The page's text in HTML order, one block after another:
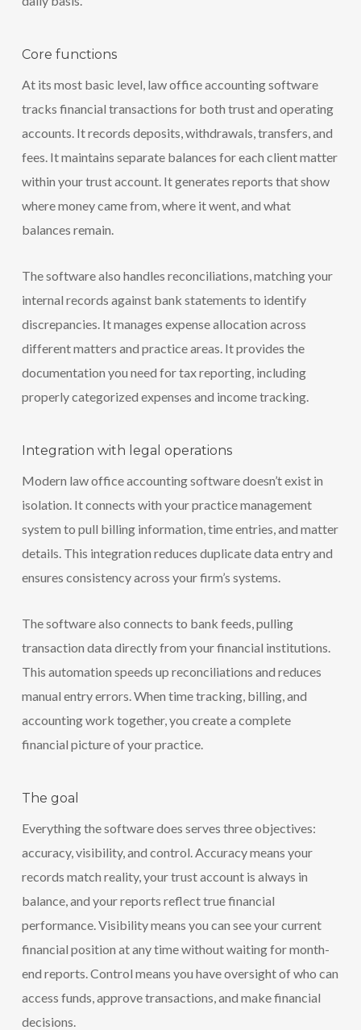
Core functions
At its most basic level, law office accounting software
tracks financial transactions for both trust and operating
accounts. It records deposits, withdrawals, transfers, and
fees. It maintains separate balances for each client matter
within your trust account. It generates reports that show
where money came from, where it went, and what
balances remain.
The software also handles reconciliations, matching your
internal records against bank statements to identify
discrepancies. It manages expense allocation across
different matters and practice areas. It provides the
documentation you need for tax reporting, including
properly categorized expenses and income tracking.
Integration with legal operations
Modern law office accounting software doesn’t exist in
isolation. It connects with your practice management
system to pull billing information, time entries, and matter
details. This integration reduces duplicate data entry and
ensures consistency across your firm’s systems.
The software also connects to bank feeds, pulling
transaction data directly from your financial institutions.
This automation speeds up reconciliations and reduces
manual entry errors. When time tracking, billing, and
accounting work together, you create a complete
financial picture of your practice.
The goal
Everything the software does serves three objectives:
accuracy, visibility, and control. Accuracy means your
records match reality, your trust account is always in
balance, and your reports reflect true financial
performance. Visibility means you can see your current
financial position at any time without waiting for month-
end reports. Control means you have oversight of who can
access funds, approve transactions, and make financial
decisions.